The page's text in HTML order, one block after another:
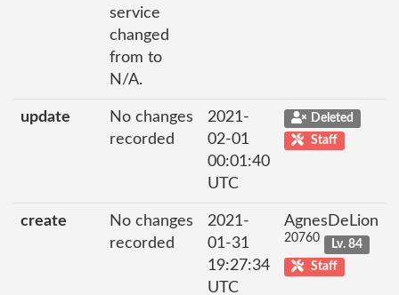
service
changed
from to
N/A.
update
No changes
recorded
2021-
02-01
00:01:40
UTC
Deleted
Staff
create
No changes
recorded
2021-
01-31
19:27:34
UTC
AgnesDeLion
20760
Lv. 84
Staff